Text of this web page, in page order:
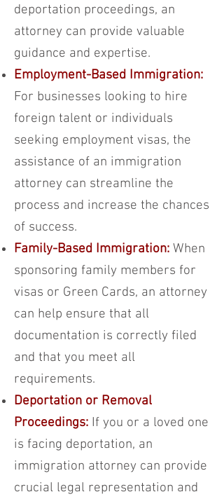
deportation proceedings, an
attorney can provide valuable
guidance and expertise.
Employment-Based Immigration:
For businesses looking to hire
foreign talent or individuals
seeking employment visas, the
assistance of an immigration
attorney can streamline the
process and increase the chances
of success.
Family-Based Immigration: When
sponsoring family members for
visas or Green Cards, an attorney
can help ensure that all
documentation is correctly filed
and that you meet all
requirements.
Deportation or Removal
Proceedings: If you or a loved one
is facing deportation, an
immigration attorney can provide
crucial legal representation and